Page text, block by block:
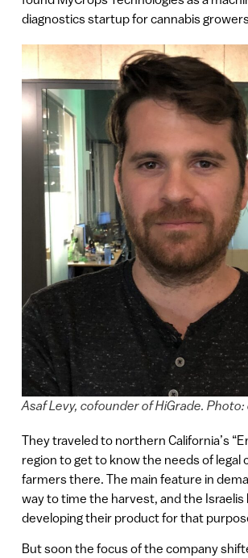
diagnostics startup for cannabis
Asaf Levy, cofounder of HiGrade.
They traveled to northern California’s
region to get to know the needs of legal
farmers there. The main feature in
way to time the harvest, and the Israelis
developing their product for that
But soon the focus of the company